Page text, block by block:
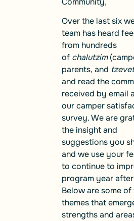
Over the last six
team has heard
from hundreds
of chalutzim
parents, and tzevet
and read the
received by email
our camper
survey. We are
the insight and
suggestions you
and we use your
to continue to
program year
Below are some of
themes that
strengths and